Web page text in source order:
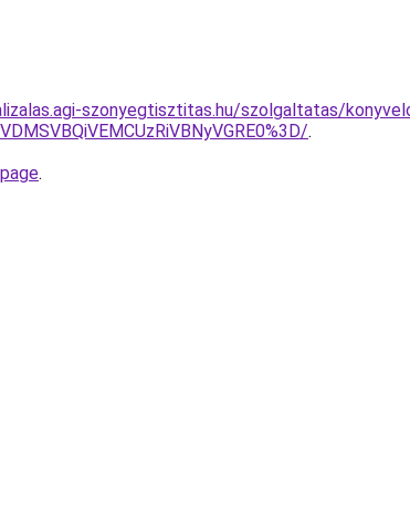
szonyegtisztitas.hu/szolgaltatas/
.
.